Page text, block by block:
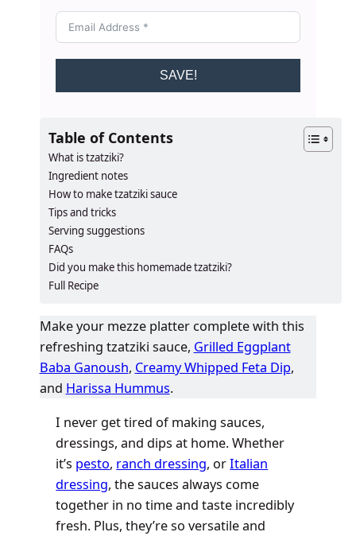
SAVE!
Table of Contents
What is tzatziki?
Ingredient notes
How to make tzatziki sauce
Tips and tricks
Serving suggestions
FAQs
​​​​Did you make this homemade tzatziki?
Full Recipe
Make your mezze platter complete with this
refreshing tzatziki sauce, Grilled Eggplant
Baba Ganoush, Creamy Whipped Feta Dip,
and Harissa Hummus.
I never get tired of making sauces,
dressings, and dips at home. Whether
it’s pesto, ranch dressing, orItalian
dressing, the sauces always come
together in no time and taste incredibly
fresh. Plus, they’re so versatile and